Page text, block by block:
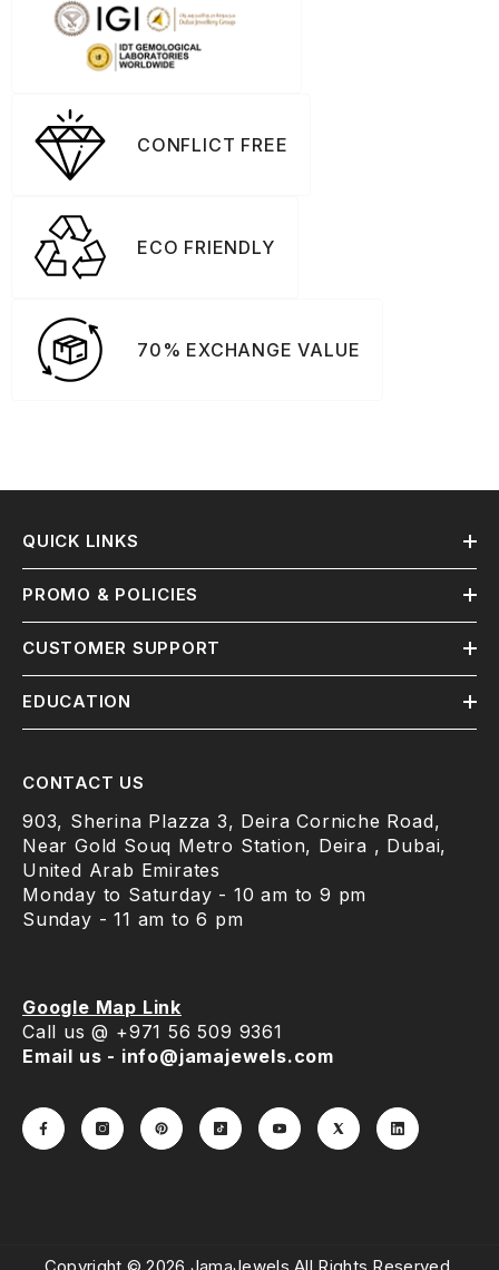
CONFLICT FREE
ECO FRIENDLY
70% EXCHANGE VALUE
QUICK LINKS
PROMO & POLICIES
CUSTOMER SUPPORT
EDUCATION
CONTACT US
903, Sherina Plazza 3, Deira Corniche Road,
Near Gold Souq Metro Station, Deira , Dubai,
United Arab Emirates
Monday to Saturday - 10 am to 9 pm
Sunday - 11 am to 6 pm
Google Map Link
Call us @ +971 56 509 9361
Email us - info@jamajewels.com